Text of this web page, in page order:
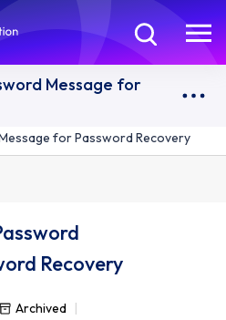
Message for
for Password Recovery
Recovery
Archived